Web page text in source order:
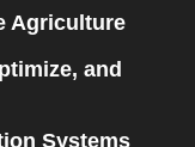
Agriculture
and
Systems